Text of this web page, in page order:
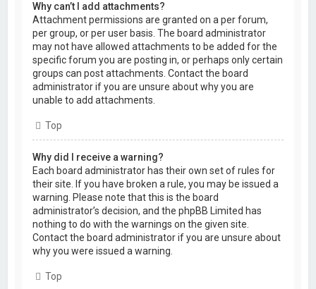
Why can’t I add attachments?
Attachment permissions are granted on a per forum,
per group, or per user basis. The board administrator
may not have allowed attachments to be added for the
specific forum you are posting in, or perhaps only certain
groups can post attachments. Contact the board
administrator if you are unsure about why you are
unable to add attachments.
Top
Why did I receive a warning?
Each board administrator has their own set of rules for
their site. If you have broken a rule, you may be issued a
warning. Please note that this is the board
administrator’s decision, and the phpBB Limited has
nothing to do with the warnings on the given site.
Contact the board administrator if you are unsure about
why you were issued a warning.
Top